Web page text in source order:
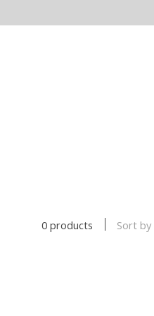
0 products Sort by